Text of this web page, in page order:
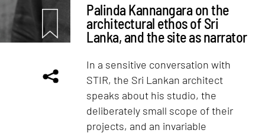
Palinda Kannangara on the
architectural ethos of Sri
Lanka, and the site as narrator
In a sensitive conversation with
STIR, the Sri Lankan architect
speaks about his studio, the
deliberately small scope of their
projects, and an invariable